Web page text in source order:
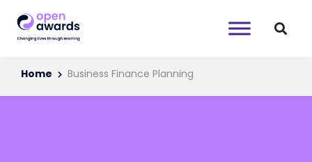
Home Business Finance Planning